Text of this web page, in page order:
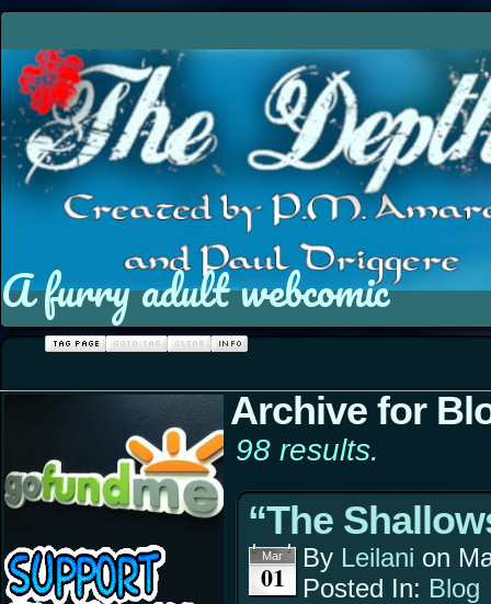
A furry adult webcomic
Archive for
98 results.
“The
Mar
01
By Leilani on
Posted In: Blog